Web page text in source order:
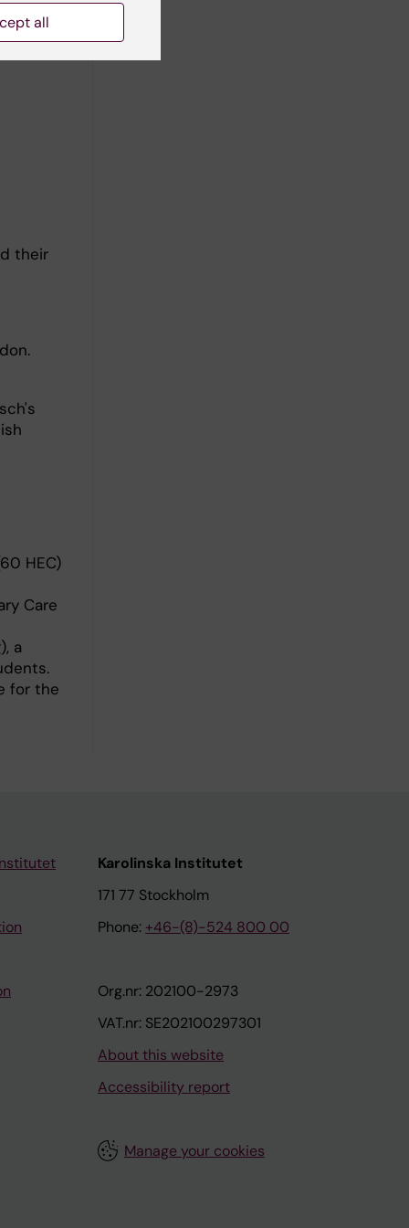
their
HEC)
Care
a
for the
Karolinska Institutet
171 77 Stockholm
Phone: +46-(8)-524 800 00
Org.nr: 202100-2973
VAT.nr: SE202100297301
About this website
Accessibility report
Manage your cookies
all